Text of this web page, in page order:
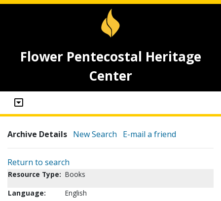
Flower Pentecostal Heritage
Center
Archive Details New Search E-mail a friend
Return to search
Resource Type: Books
Language:
English